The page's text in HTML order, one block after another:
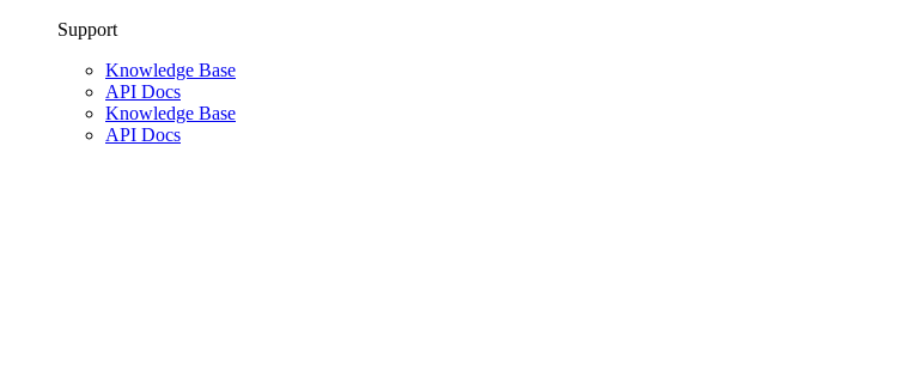
Support
Knowledge Base
API Docs
Knowledge Base
API Docs